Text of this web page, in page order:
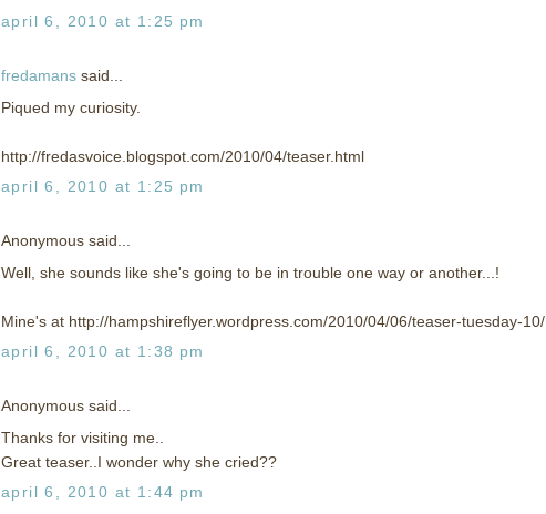
april 6, 2010 at 1:25 pm
fredamans said...
Piqued my curiosity.
http://fredasvoice.blogspot.com/2010/04/teaser.html
april 6, 2010 at 1:25 pm
Anonymous said...
Well, she sounds like she's going to be in trouble one way or another...!
Mine's at http://hampshireflyer.wordpress.com/2010/04/06/teaser-tuesday-10/
april 6, 2010 at 1:38 pm
Anonymous said...
Thanks for visiting me..
Great teaser..I wonder why she cried??
april 6, 2010 at 1:44 pm